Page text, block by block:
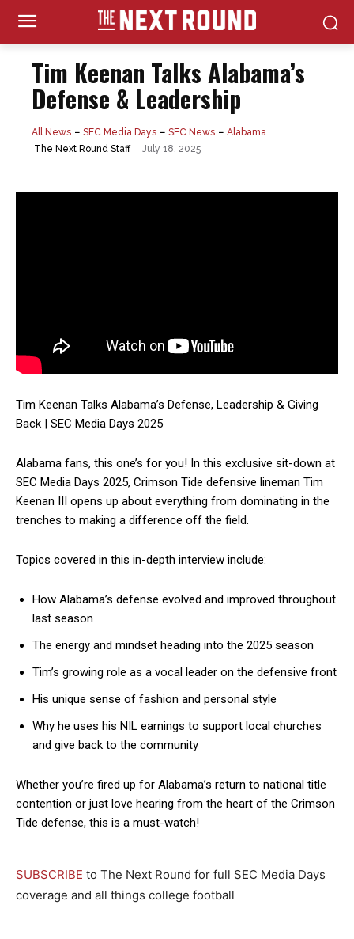
Tim Keenan Talks Alabama’s
Defense & Leadership
All News SEC Media Days SEC News
Alabama
The Next Round Staff
July 18, 2025
Tim Keenan Talks Alabama’s Defense, Leadership & Giving
Back | SEC Media Days 2025
Alabama fans, this one’s for you! In this exclusive sit-down at
SEC Media Days 2025, Crimson Tide defensive lineman Tim
Keenan III opens up about everything from dominating in the
trenches to making a difference off the field.
Topics covered in this in-depth interview include:
How Alabama’s defense evolved and improved throughout
last season
The energy and mindset heading into the 2025 season
Tim’s growing role as a vocal leader on the defensive front
His unique sense of fashion and personal style
Why he uses his NIL earnings to support local churches
and give back to the community
Whether you’re fired up for Alabama’s return to national title
contention or just love hearing from the heart of the Crimson
Tide defense, this is a must-watch!
SUBSCRIBE to The Next Round for full SEC Media Days
coverage and all things college football